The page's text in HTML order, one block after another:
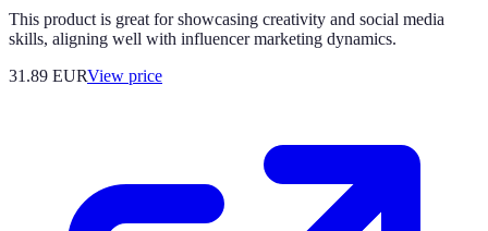
This product is great for showcasing creativity and social media
skills, aligning well with influencer marketing dynamics.
31.89 EURView price